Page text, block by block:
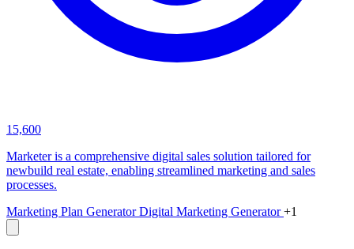
15,600
Marketer is a comprehensive digital sales solution tailored for
newbuild real estate, enabling streamlined marketing and sales
processes.
Marketing Plan GeneratorDigital Marketing Generator+1